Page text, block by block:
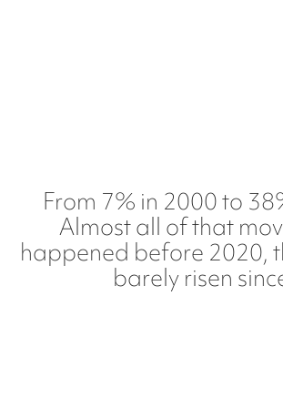
From 7% in 2000 to
Almost all of that
happened before 2020,
barely risen